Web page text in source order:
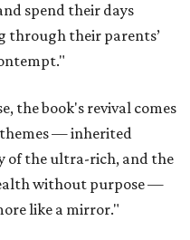
spend their days
through their parents’
the book's revival comes
— inherited
of the ultra-rich, and the
without purpose —
like a mirror."